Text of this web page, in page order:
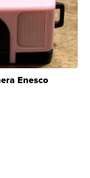
Enesco